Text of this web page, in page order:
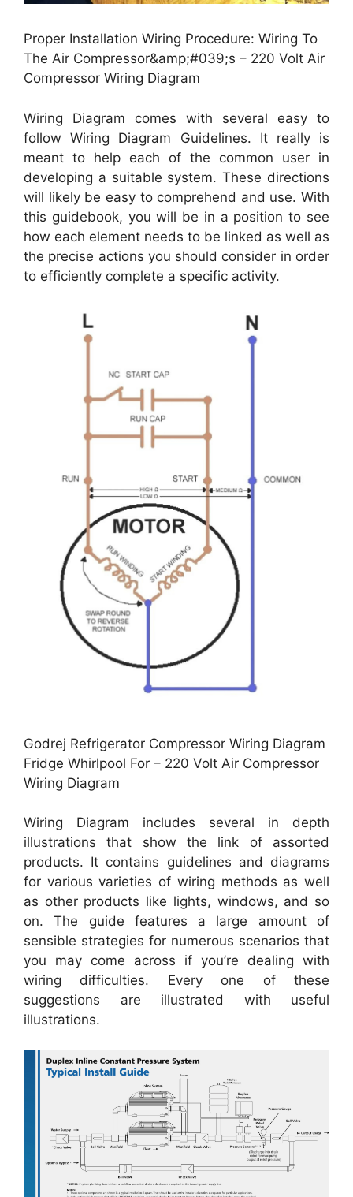
Proper Installation Wiring Procedure: Wiring To
The Air Compressor&amp;#039;s – 220 Volt Air
Compressor Wiring Diagram
Wiring Diagram comes with several easy to
follow Wiring Diagram Guidelines. It really is
meant to help each of the common user in
developing a suitable system. These directions
will likely be easy to comprehend and use. With
this guidebook, you will be in a position to see
how each element needs to be linked as well as
the precise actions you should consider in order
to efficiently complete a specific activity.
Godrej Refrigerator Compressor Wiring Diagram
Fridge Whirlpool For – 220 Volt Air Compressor
Wiring Diagram
Wiring Diagram includes several in depth
illustrations that show the link of assorted
products. It contains guidelines and diagrams
for various varieties of wiring methods as well
as other products like lights, windows, and so
on. The guide features a large amount of
sensible strategies for numerous scenarios that
you may come across if you’re dealing with
wiring difficulties. Every one of these
suggestions are illustrated with useful
illustrations.